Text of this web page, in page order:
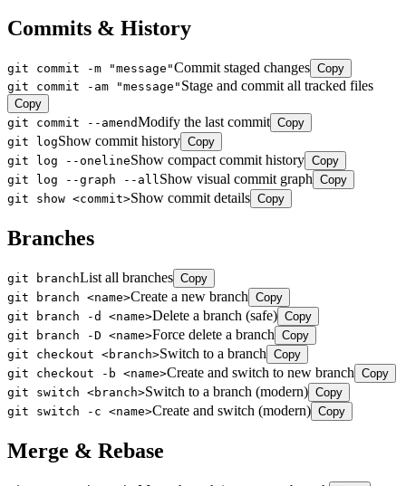
Commits & History
git commit -m "message"Commit staged changes Copy
git commit -am "message" Stage and commit all tracked files
Copy
git commit --amendModify the last commit Copy
git logShow commit history Copy
git log --onelineShow compact commit history Copy
git log --graph --allShow visual commit graph Copy
git show <commit>Show commit details Copy
Branches
git branchList all branches Copy
git branch <name>Create a new branch Copy
git branch -d <name>Delete a branch (safe) Copy
git branch -D <name>Force delete a branch Copy
git checkout <branch>Switch to a branch Copy
git checkout -b <name>Create and switch to new branch Copy
git switch <branch>Switch to a branch (modern) Copy
git switch -c <name>Create and switch (modern) Copy
Merge & Rebase